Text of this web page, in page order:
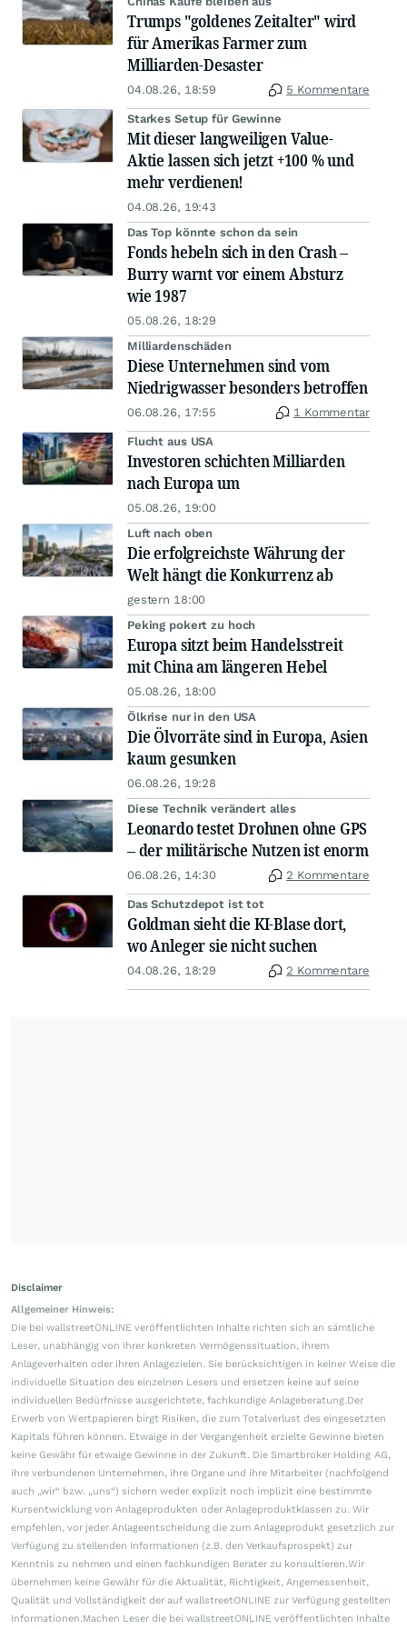
Trumps "goldenes Zeitalter" wird
für Amerikas Farmer zum
Milliarden-Desaster
04.08.26, 18:59 5 Kommentare
Starkes Setup für Gewinne
Mit dieser langweiligen Value-
Aktie lassen sich jetzt +100 % und
mehr verdienen!
04.08.26, 19:43
Das Top könnte schon da sein
Fonds hebeln sich in den Crash –
Burry warnt vor einem Absturz
wie 1987
05.08.26, 18:29
Milliardenschäden
Diese Unternehmen sind vom
Niedrigwasser besonders betroffen
06.08.26, 17:55 1 Kommentar
Flucht aus USA
Investoren schichten Milliarden
nach Europa um
05.08.26, 19:00
Luft nach oben
Die erfolgreichste Währung der
Welt hängt die Konkurrenz ab
gestern 18:00
Peking pokert zu hoch
Europa sitzt beim Handelsstreit
mit China am längeren Hebel
05.08.26, 18:00
Ölkrise nur in den USA
Die Ölvorräte sind in Europa, Asien
kaum gesunken
06.08.26, 19:28
Diese Technik verändert alles
Leonardo testet Drohnen ohne GPS
– der militärische Nutzen ist enorm
06.08.26, 14:30 2 Kommentare
Das Schutzdepot ist tot
Goldman sieht die KI-Blase dort,
wo Anleger sie nicht suchen
04.08.26, 18:29 2 Kommentare
Disclaimer
Allgemeiner Hinweis:
Die bei wallstreetONLINE veröffentlichten Inhalte richten sich an sämtliche
Leser, unabhängig von ihrer konkreten Vermögenssituation, ihrem
Anlageverhalten oder ihren Anlagezielen. Sie berücksichtigen in keiner Weise die
individuelle Situation des einzelnen Lesers und ersetzen keine auf seine
individuellen Bedürfnisse ausgerichtete, fachkundige Anlageberatung.Der
Erwerb von Wertpapieren birgt Risiken, die zum Totalverlust des eingesetzten
Kapitals führen können. Etwaige in der Vergangenheit erzielte Gewinne bieten
keine Gewähr für etwaige Gewinne in der Zukunft. Die Smartbroker Holding AG,
ihre verbundenen Unternehmen, ihre Organe und ihre Mitarbeiter (nachfolgend
auch „wir“ bzw. „uns“) sichern weder explizit noch implizit eine bestimmte
Kursentwicklung von Anlageprodukten oder Anlageproduktklassen zu. Wir
empfehlen, vor jeder Anlageentscheidung die zum Anlageprodukt gesetzlich zur
Verfügung zu stellenden Informationen (z.B. den Verkaufsprospekt) zur
Kenntnis zu nehmen und einen fachkundigen Berater zu konsultieren.Wir
übernehmen keine Gewähr für die Aktualität, Richtigkeit, Angemessenheit,
Qualität und Vollständigkeit der auf wallstreetONLINE zur Verfügung gestellten
Informationen.Machen Leser die bei wallstreetONLINE veröffentlichten Inhalte